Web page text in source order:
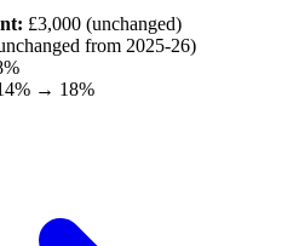
£3,000 (unchanged)
from 2025-26)
→ 18%